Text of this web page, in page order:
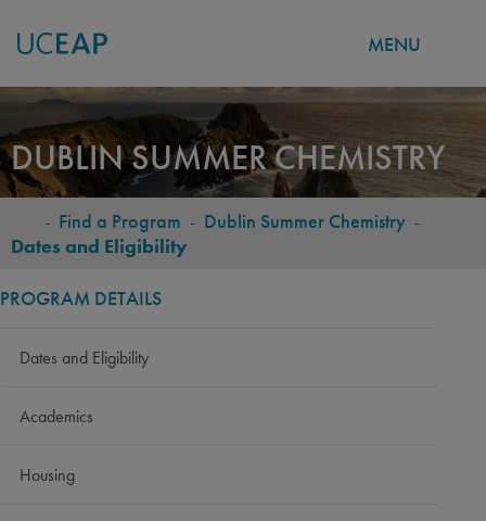
Skip
main
content
MENU
DUBLIN SUMMER CHEMISTRY
BREADCRUMB
- Find a Program - Dublin Summer Chemistry -
Dates and Eligibility
PROGRAM DETAILS
Dates and Eligibility
Academics
Housing